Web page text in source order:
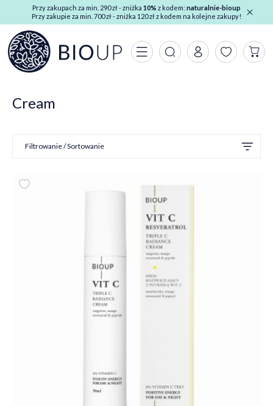
Przy zakupach za min. 290 zł - zniżka 10% z kodem: naturalnie-bioup
Przy zakupie za min. 700 zł - zniżka 120 zł z kodem na kolejne zakupy!
Cream
Filtrowanie / Sortowanie